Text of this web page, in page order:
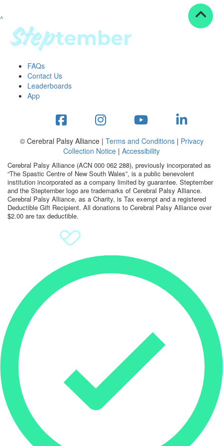
Resources
tools
tips
Workplace Resources
to assets
studies
stepper prize
Search
^
FAQs
Contact Us
Leaderboards
App
© Cerebral Palsy Alliance | Terms and Conditions| Privacy
Collection Notice | Accessibility
Cerebral Palsy Alliance (ACN 000 062 288), previously incorporated as
“The Spastic Centre of New South Wales”, is a public benevolent
institution incorporated as a company limited by guarantee. Steptember
and the Steptember logo are trademarks of Cerebral Palsy Alliance.
Cerebral Palsy Alliance, as a Charity, is Tax exempt and a registered
Deductible Gift Recipient. All donations to Cerebral Palsy Alliance over
$2.00 are tax deductible.